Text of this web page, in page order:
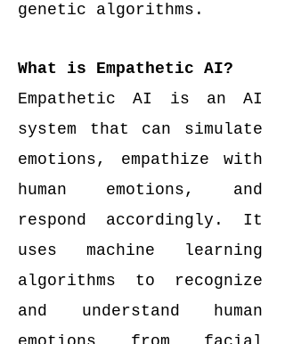
genetic algorithms.
What is Empathetic AI?
Empathetic AI is an AI
system that can simulate
emotions, empathize with
human emotions, and
respond accordingly. It
uses machine learning
algorithms to recognize
and understand human